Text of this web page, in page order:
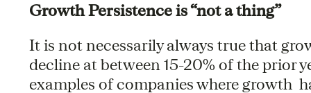
Growth Persistence is “not a thing”
It is not necessarily always true that
decline at between 15-20% of the prior
examples of companies where growth